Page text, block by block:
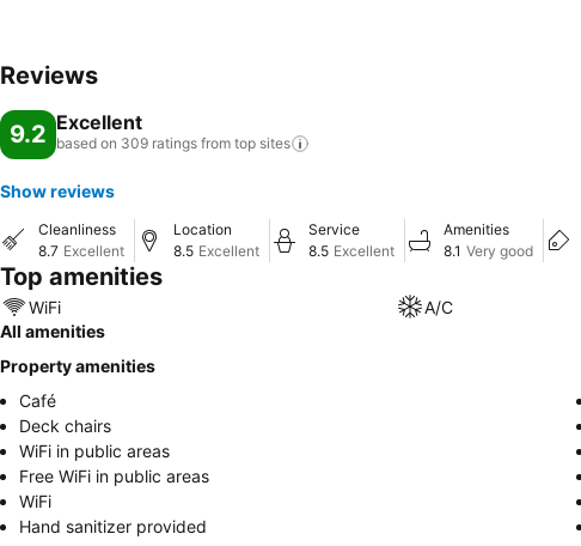
Reviews
9.2 Excellent
based on 309 ratings from top sites
Show reviews
Cleanliness
8.7 Excellent
Location
8.5 Excellent
Service
8.5 Excellent
Amenities
8.1 Very good
Top amenities
WiFi A/C
All amenities
Property amenities
Café
Deck chairs
WiFi in public areas
Free WiFi in public areas
WiFi
Hand sanitizer provided